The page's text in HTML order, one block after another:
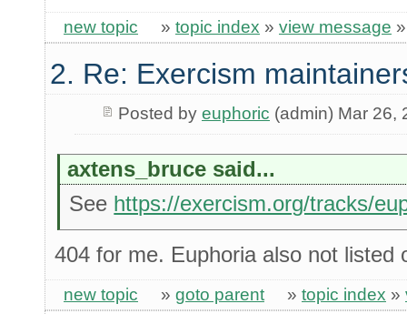
new topic » topic index » view message
2. Re: Exercism
Posted by euphoric (admin) Mar 26,
axtens_bruce said...
See https://exercism.org/tracks/
404 for me. Euphoria also not listed
new topic » goto parent » topic index »